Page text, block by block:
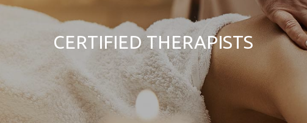
CERTIFIED THERAPISTS